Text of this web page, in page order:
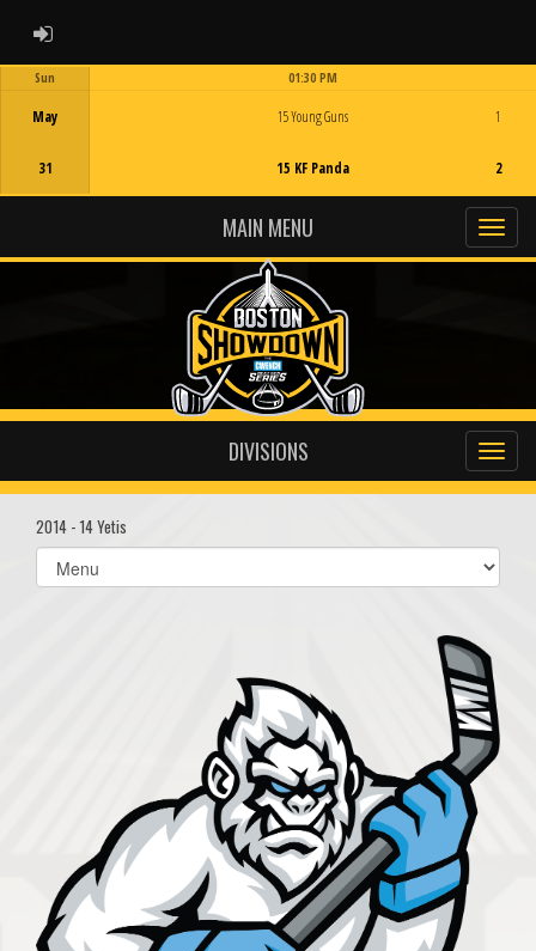
ADMIN LOGIN
Sun
May
31
01:30 PM
15 Young Guns
15 KF Panda
1
2
MAIN MENU
DIVISIONS
2014 - 14 Yetis
Select
list(select